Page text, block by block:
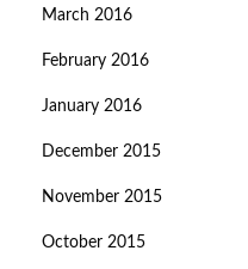
March 2016
February 2016
January 2016
December 2015
November 2015
October 2015